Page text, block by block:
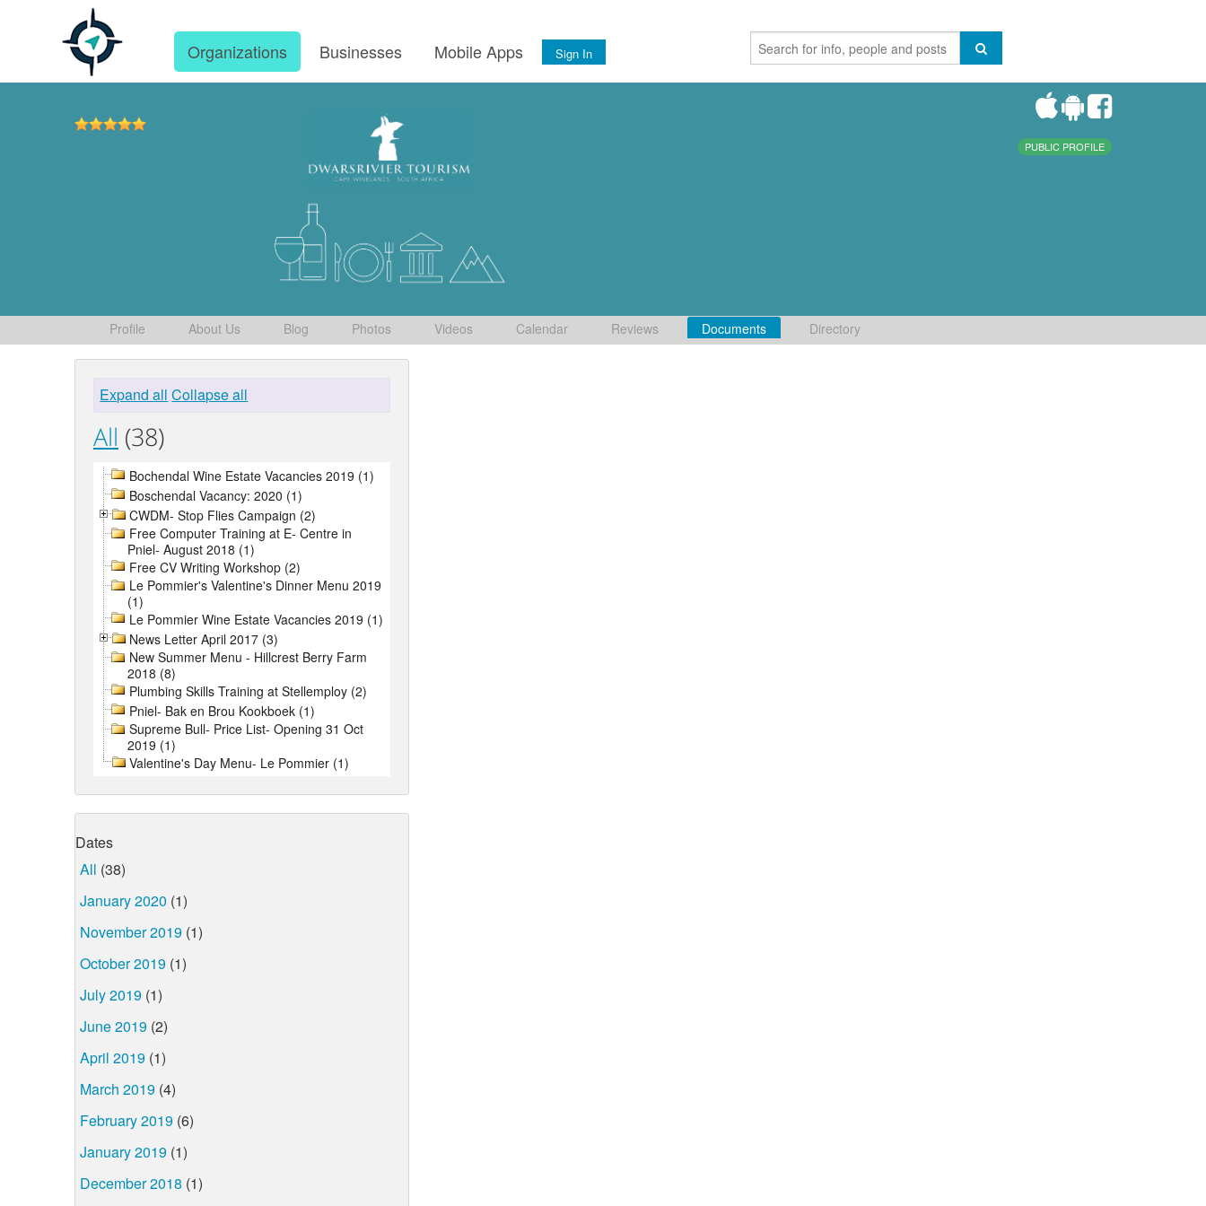
Organizations Businesses Mobile Apps Sign In
PUBLIC PROFILE
Profile About Us Blog Photos Videos Calendar Reviews Documents Directory
Expand all Collapse all
All (38)
Bochendal Wine Estate Vacancies 2019 (1)
Boschendal Vacancy: 2020 (1)
CWDM- Stop Flies Campaign (2)
Free Computer Training at E- Centre in
Pniel- August 2018 (1)
Free CV Writing Workshop (2)
Le Pommier's Valentine's Dinner Menu 2019
(1)
Le Pommier Wine Estate Vacancies 2019 (1)
News Letter April 2017 (3)
New Summer Menu - Hillcrest Berry Farm
2018 (8)
Plumbing Skills Training at Stellemploy (2)
Pniel- Bak en Brou Kookboek (1)
Supreme Bull- Price List- Opening 31 Oct
2019 (1)
Valentine's Day Menu- Le Pommier (1)
Dates
All (38)
January 2020 (1)
November 2019 (1)
October 2019 (1)
July 2019 (1)
June 2019 (2)
April 2019 (1)
March 2019 (4)
February 2019 (6)
January 2019 (1)
December 2018 (1)